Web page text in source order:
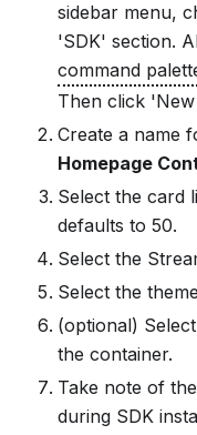
sidebar menu,
'SDK' section.
command
Then click
Create a name
Homepage
Select the card
defaults to 50.
Select the
Select the
(optional)
the container.
Take note of
during SDK